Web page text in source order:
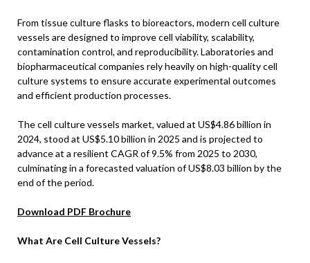
From tissue culture flasks to bioreactors, modern cell culture
vessels are designed to improve cell viability, scalability,
contamination control, and reproducibility. Laboratories and
biopharmaceutical companies rely heavily on high-quality cell
culture systems to ensure accurate experimental outcomes
and efficient production processes.
The cell culture vessels market, valued at US$4.86 billion in
2024, stood at US$5.10 billion in 2025 and is projected to
advance at a resilient CAGR of 9.5% from 2025 to 2030,
culminating in a forecasted valuation of US$8.03 billion by the
end of the period.
Download PDF Brochure
What Are Cell Culture Vessels?